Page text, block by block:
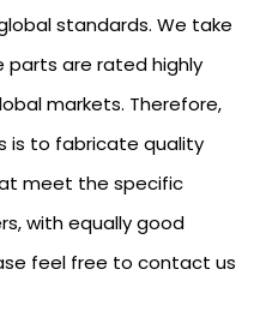
standards. We take
are rated highly
markets. Therefore,
is to fabricate quality
meet the specific
with equally good
feel free to contact us